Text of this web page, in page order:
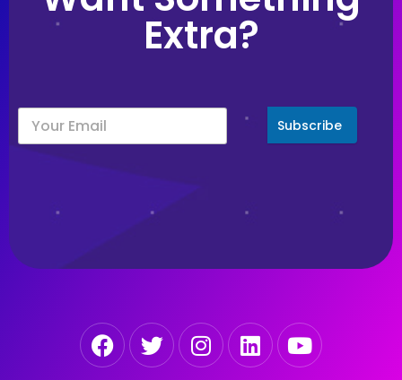
Extra?
Subscribe